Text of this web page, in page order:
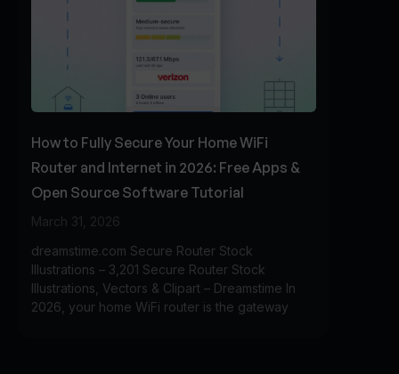
How to Fully Secure Your Home WiFi
Router and Internet in 2026: Free Apps &
Open Source Software Tutorial
March 31, 2026
dreamstime.com Secure Router Stock
Illustrations – 3,201 Secure Router Stock
Illustrations, Vectors & Clipart – Dreamstime In
2026, your home WiFi router is the gateway